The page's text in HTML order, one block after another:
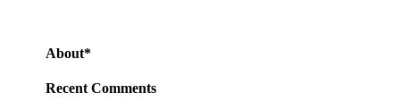
About*
Recent Comments